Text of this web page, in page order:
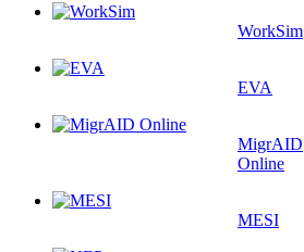
WorkSim
EVA
MigrAID
Online
MESI